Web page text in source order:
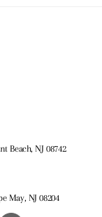
Beach, NJ 08742
May, NJ 08204